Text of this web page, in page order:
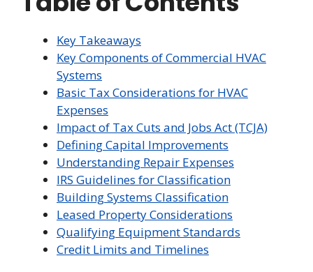
Key Takeaways
Key Components of Commercial HVAC
Systems
Basic Tax Considerations for HVAC
Expenses
Impact of Tax Cuts and Jobs Act (TCJA)
Defining Capital Improvements
Understanding Repair Expenses
IRS Guidelines for Classification
Building Systems Classification
Leased Property Considerations
Qualifying Equipment Standards
Credit Limits and Timelines